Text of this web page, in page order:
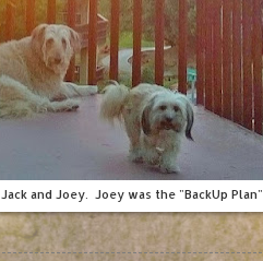
Jack and Joey. Joey was the "BackUp Plan"